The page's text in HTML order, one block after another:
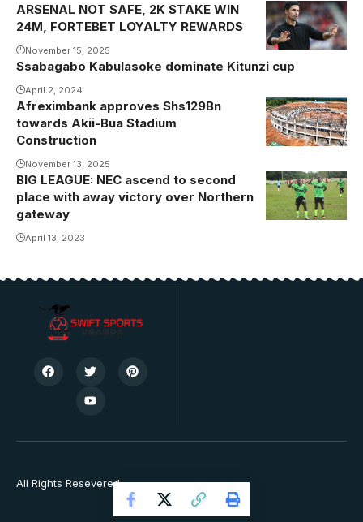
ARSENAL NOT SAFE, 2K STAKE WIN
24M, FORTEBET LOYALTY REWARDS
November 15, 2025
Ssabagabo Kabulasoke dominate Kitunzi cup
April 2, 2024
Afreximbank approves Shs129Bn
towards Akii-Bua Stadium
Construction
November 13, 2025
BIG LEAGUE: NEC ascend to second
place with away victory over Northern
gateway
April 13, 2023
All Rights Resevered